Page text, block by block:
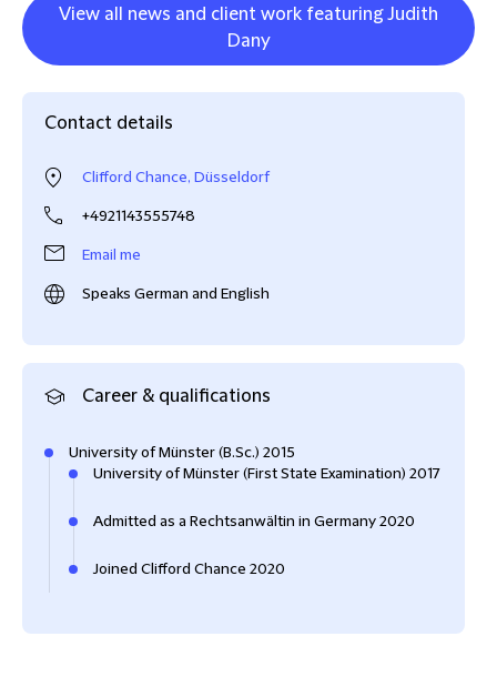
View all news and client work featuring Judith
Dany
Contact details
Clifford Chance, Düsseldorf
+4921143555748
Email me
Speaks German and English
Career & qualifications
University of Münster (B.Sc.) 2015
University of Münster (First State Examination) 2017
Admitted as a Rechtsanwältin in Germany 2020
Joined Clifford Chance 2020